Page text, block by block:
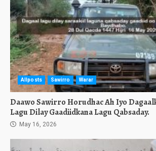
Allposts Sawirro Warar
Daawo Sawirro Horudhac Ah Iyo
Lagu Dilay Gaadiidkana Lagu Qabsaday.
May 16, 2026